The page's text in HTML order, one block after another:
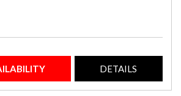
DETAILS